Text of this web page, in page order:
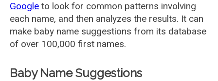
Google to look for common patterns involving
each name, and then analyzes the results. It can
make baby name suggestions from its database
of over 100,000 first names.
Baby Name Suggestions